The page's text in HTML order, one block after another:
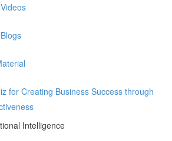
for Creating Business Success through
Intelligence